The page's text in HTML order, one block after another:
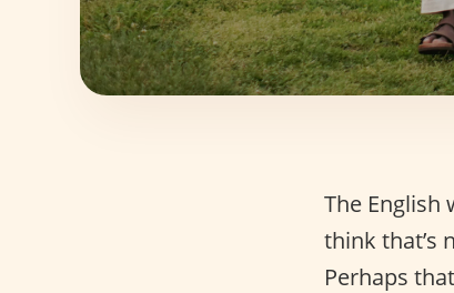
The English
think that’s
Perhaps